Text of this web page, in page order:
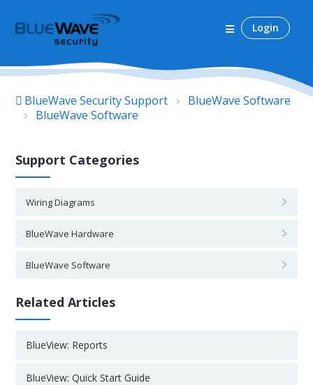
Login
BlueWave Security Support
BlueWave Software
BlueWave Software
Support Categories
Wiring Diagrams
BlueWave Hardware
BlueWave Software
Related Articles
BlueView: Reports
BlueView: Quick Start Guide